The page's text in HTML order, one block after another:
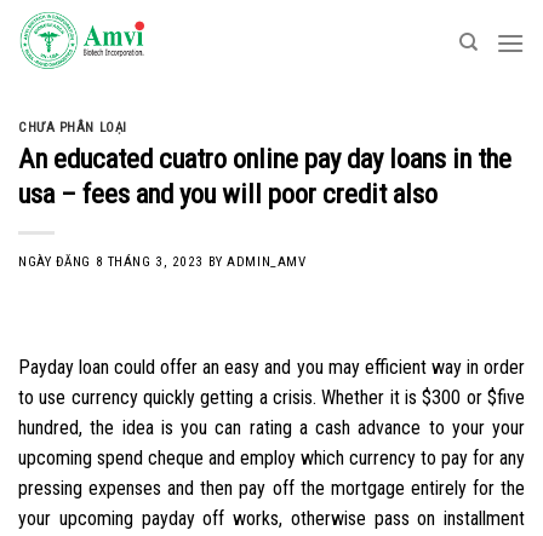
Skip
content
CHƯA PHÂN LOẠI
An educated cuatro online pay day loans in the
usa – fees and you will poor credit also
NGÀY ĐĂNG 8 THÁNG 3, 2023 BYADMIN_AMV
Payday loan could offer an easy and you may efficient way in order
to use currency quickly getting a crisis. Whether it is $300 or $five
hundred, the idea is you can rating a cash advance to your your
upcoming spend cheque and employ which currency to pay for any
pressing expenses and then pay off the mortgage entirely for the
your upcoming payday off works, otherwise pass on installment